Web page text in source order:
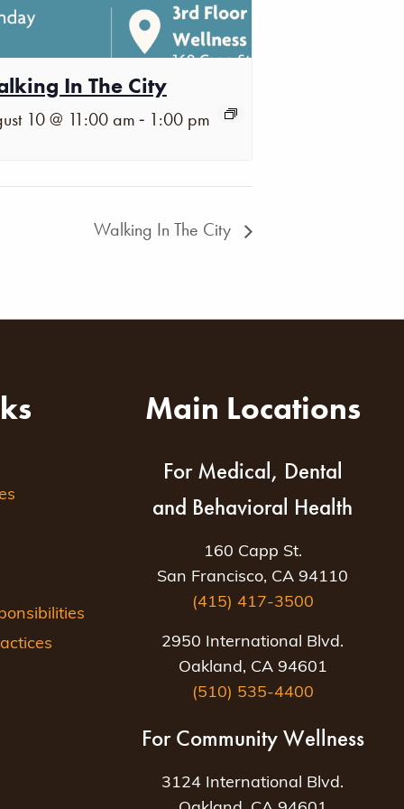
In The City
10 @ 11:00 am - 1:00 pm
Walking In The City
Main Locations
For Medical, Dental
and Behavioral Health
160 Capp St.
San Francisco, CA 94110
(415) 417-3500
2950 International Blvd.
Oakland, CA 94601
(510) 535-4400
For Community Wellness
3124 International Blvd.